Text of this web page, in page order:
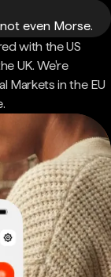
even Morse.
with the US
UK. We're
Markets in the EU